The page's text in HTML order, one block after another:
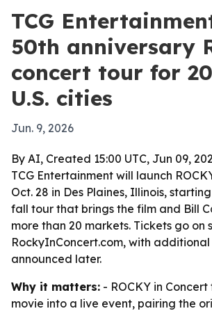
TCG
50th anniversary
concert tour for
U.S. cities
Jun. 9, 2026
By AI, Created 15:00 UTC, Jun 09,
TCG Entertainment will launch
Oct. 28 in Des Plaines, Illinois,
fall tour that brings the film and Bill
more than 20 markets. Tickets go on
RockyInConcert.com, with
announced later.
Why it matters: - ROCKY in
movie into a live event, pairing the